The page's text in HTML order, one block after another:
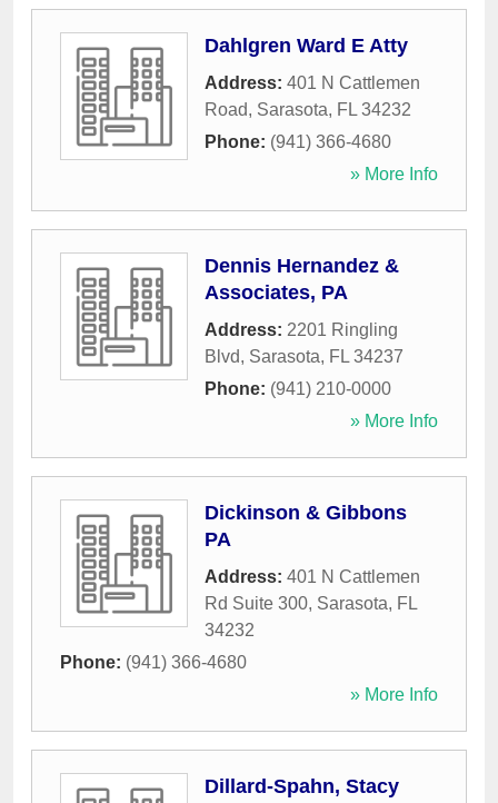
Dahlgren Ward E Atty
Address: 401 N Cattlemen
Road, Sarasota, FL 34232
Phone: (941) 366-4680
» More Info
Dennis Hernandez &
Associates, PA
Address: 2201 Ringling
Blvd, Sarasota, FL 34237
Phone: (941) 210-0000
» More Info
Dickinson & Gibbons
PA
Address: 401 N Cattlemen
Rd Suite 300, Sarasota, FL
34232
Phone: (941) 366-4680
» More Info
Dillard-Spahn, Stacy